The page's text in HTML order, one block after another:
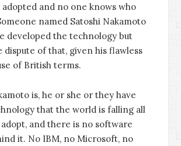
and no one knows who
named Satoshi Nakamoto
developed the technology but
dispute of that, given his flawless
of British terms.
is, he or she or they have
that the world is falling all
and there is no software
it. No IBM, no Microsoft, no